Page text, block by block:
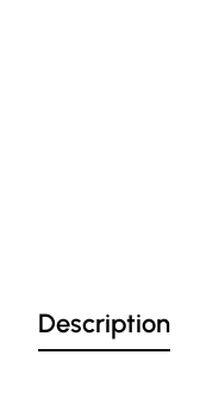
Description